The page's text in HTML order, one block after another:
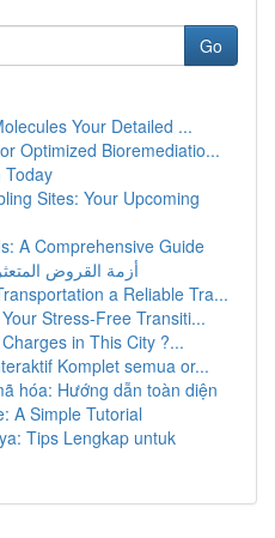
Go
Your Detailed ...
Optimized Bioremediatio...
Today
Sites: Your Upcoming
A Comprehensive Guide
أزمة القروض
a Reliable Tra...
Stress-Free Transiti...
in This City ?...
Komplet semua or...
hóa: Hướng dẫn toàn diện
A Simple Tutorial
Tips Lengkap untuk